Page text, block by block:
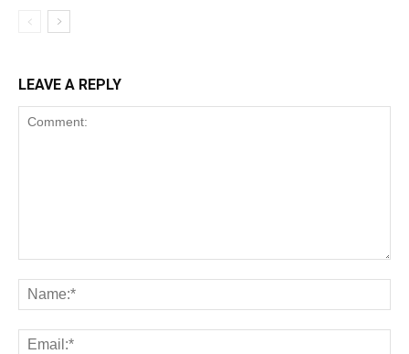
LEAVE A REPLY